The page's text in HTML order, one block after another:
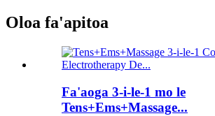
Oloa fa'apitoa
Fa'aoga 3-i-le-1 mo le
Tens+Ems+Massage...